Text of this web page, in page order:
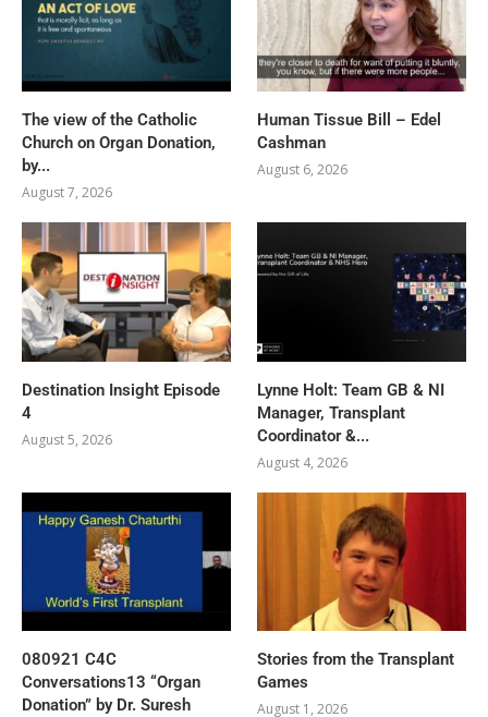
The view of the Catholic
Church on Organ Donation,
by...
August 7, 2026
Human Tissue Bill – Edel
Cashman
August 6, 2026
Destination Insight Episode
4
August 5, 2026
Lynne Holt: Team GB & NI
Manager, Transplant
Coordinator &...
August 4, 2026
080921 C4C
Conversations13 “Organ
Donation” by Dr. Suresh
Stories from the Transplant
Games
August 1, 2026